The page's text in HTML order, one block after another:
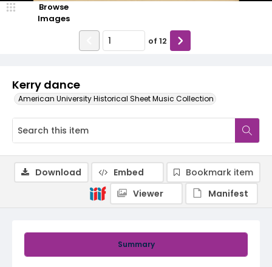
Kerry dance
American University Historical Sheet Music Collection
Browse
Images
of 12
Summary
Download Embed
Bookmark item
Viewer
Manifest